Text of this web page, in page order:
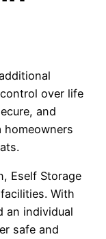
over life
and
Eself Storage
With
an individual
safe and